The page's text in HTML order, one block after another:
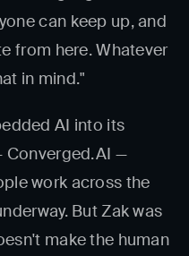
can keep up, and
from here. Whatever
in mind."
AI into its
Converged.AI —
work across the
But Zak was
make the human